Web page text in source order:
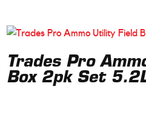
Trades Pro
Box 2pk Set